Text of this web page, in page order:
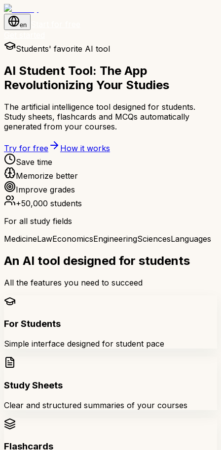
en
Students' favorite AI tool
AI Student Tool: The App
Revolutionizing Your Studies
The artificial intelligence tool designed for students.
Study sheets, flashcards and MCQs automatically
generated from your courses.
Try for free
How it works
Save time
Memorize better
Improve grades
+50,000 students
For all study fields
MedicineLawEconomicsEngineeringSciencesLanguages
An AI tool designed for students
All the features you need to succeed
For Students
Simple interface designed for student pace
Study Sheets
Clear and structured summaries of your courses
Flashcards